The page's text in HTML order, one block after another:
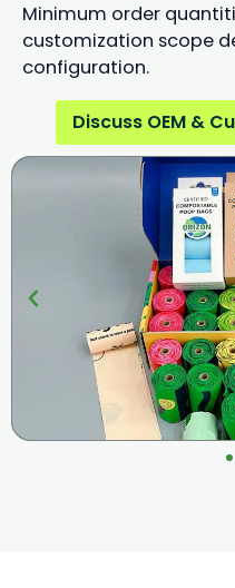
Minimum order
customization scope
configuration.
Discuss OEM &